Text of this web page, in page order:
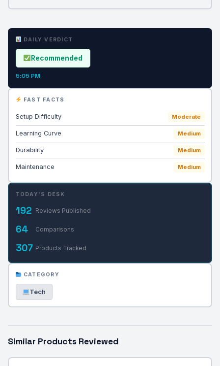
DAILY VERDICT
Recommended
5:05 PM
FAST FACTS
Setup Difficulty Moderate
Learning Curve Medium
Durability Medium
Maintenance Medium
TODAY'S DESK
192 Reviews Published
64 Comparisons
307 Products Tracked
CATEGORY
Tech
Similar Products Reviewed